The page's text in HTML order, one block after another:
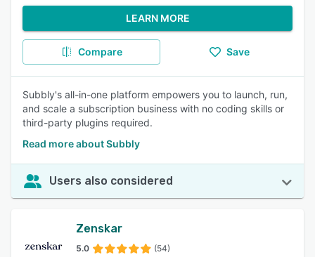
LEARN MORE
Compare Save
Subbly's all-in-one platform empowers you to launch, run,
and scale a subscription business with no coding skills or
third-party plugins required.
Read more about Subbly
Users also considered
Zenskar
5.0 (54)